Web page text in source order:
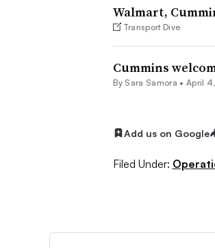
Walmart,
Transport Dive
Cummins
By Sara Samora • April
Add us on Google
Filed Under: